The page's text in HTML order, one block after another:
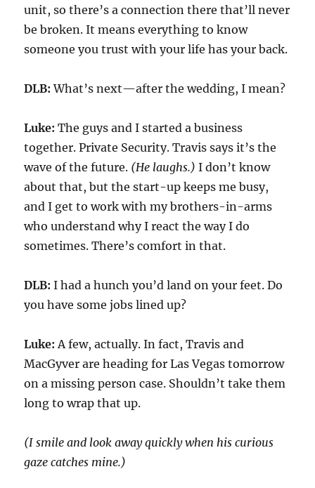
unit, so there’s a connectionthere that’ll never
be broken.It means everything to know
someone you trust with your life has your back.
DLB: What’s next—after the wedding, I mean?
Luke: The guys and I started a business
together.Private Security.Travis says it’s the
wave of the future. (He laughs.) I don’t know
about that, but the start-up keeps me busy,
andI get to work with mybrothers-in-arms
who understand why I react the way I do
sometimes. There’s comfort in that.
DLB: I had a hunch you’d land on your feet. Do
you have some jobs lined up?
Luke: A few, actually. In fact, Travis and
MacGyver are heading for Las Vegas tomorrow
on a missing person case. Shouldn’t take them
long to wrap that up.
(I smile and look away quicklywhen his curious
gazecatches mine.)